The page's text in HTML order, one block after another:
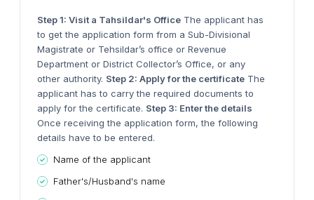
Step 1: Visit a Tahsildar's Office The applicant has
to get the application form from a Sub-Divisional
Magistrate or Tehsildar’s office or Revenue
Department or District Collector’s Office, or any
other authority. Step 2: Apply for the certificate The
applicant has to carry the required documents to
apply for the certificate. Step 3: Enter the details
Once receiving the application form, the following
details have to be entered.
Name of the applicant
Father's/Husband's name